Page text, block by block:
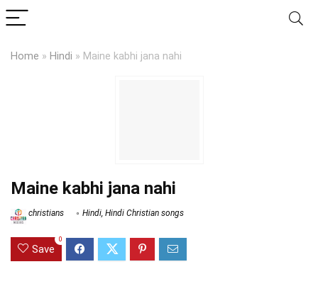
Home » Hindi » Maine kabhi jana nahi
Maine kabhi jana nahi
christians Hindi, Hindi Christian songs
Save
0